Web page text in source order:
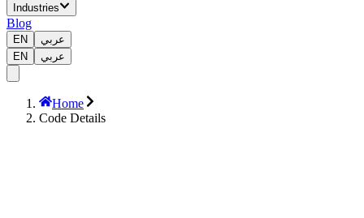
Industries
Blog
EN
عربي
EN
عربي
Home
Code Details